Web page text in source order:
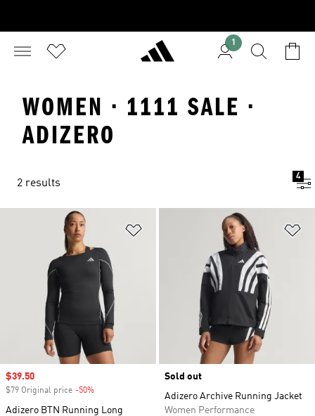
1
WOMEN · 1111 SALE ·
ADIZERO
2 results
4
Sale price
$39.50
$79 Original price -50%
Adizero BTN Running Long
Sold out
Adizero Archive Running Jacket
Women Performance